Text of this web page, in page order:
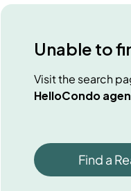
Unable to
Visit the search
HelloCondo
Find a